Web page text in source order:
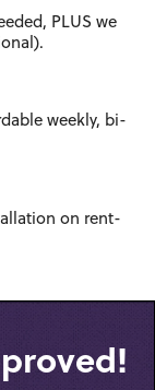
PLUS we
weekly, bi-
on rent-